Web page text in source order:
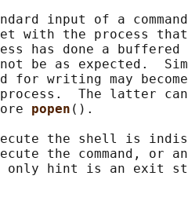
input of a
with the process
has done a buffered
be as expected.
for writing may
The latter
popen ().
the shell is
the command, or